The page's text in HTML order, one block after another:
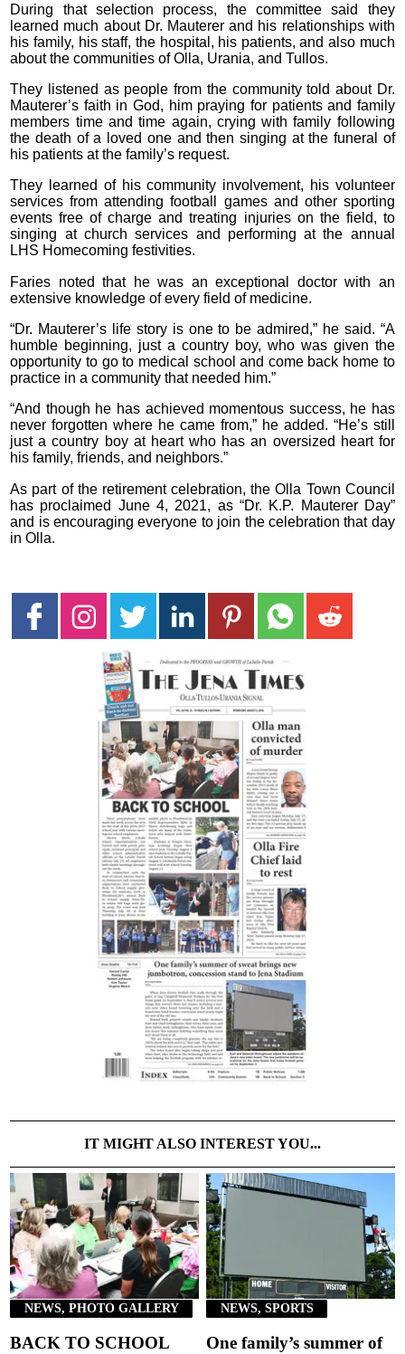
During that selection process, the committee said they
learned much about Dr. Mauterer and his relationships with
his family, his staff, the hospital, his patients, and also much
about the communities of Olla, Urania, and Tullos.
They listened as people from the community told about Dr.
Mauterer’s faith in God, him praying for patients and family
members time and time again, crying with family following
the death of a loved one and then singing at the funeral of
his patients at the family’s request.
They learned of his community involvement, his volunteer
services from attending football games and other sporting
events free of charge and treating injuries on the field, to
singing at church services and performing at the annual
LHS Homecoming festivities.
Faries noted that he was an exceptional doctor with an
extensive knowledge of every field of medicine.
“Dr. Mauterer’s life story is one to be admired,” he said. “A
humble beginning, just a country boy, who was given the
opportunity to go to medical school and come back home to
practice in a community that needed him.”
“And though he has achieved momentous success, he has
never forgotten where he came from,” he added. “He’s still
just a country boy at heart who has an oversized heart for
his family, friends, and neighbors.”
As part of the retirement celebration, the Olla Town Council
has proclaimed June 4, 2021, as “Dr. K.P. Mauterer Day”
and is encouraging everyone to join the celebration that day
in Olla.
IT MIGHT ALSO INTEREST YOU...
NEWS, PHOTO GALLERY
BACK TO SCHOOL
NEWS, SPORTS
One family’s summer of